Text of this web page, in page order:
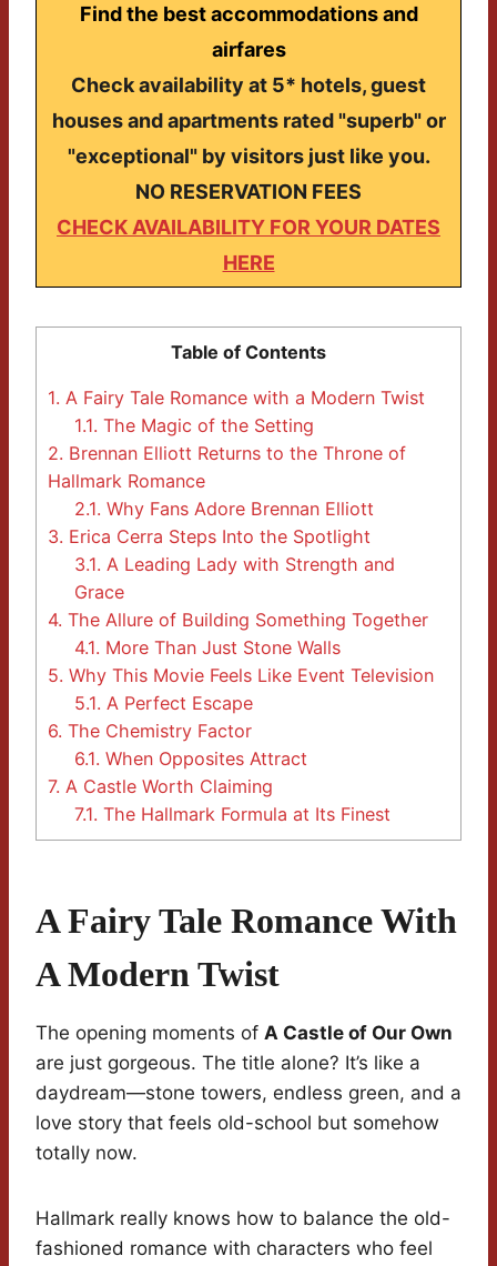
Find the best accommodations and
airfares
Check availability at 5* hotels, guest
houses and apartments rated "superb" or
"exceptional" by visitors just like you.
NO RESERVATION FEES
CHECK AVAILABILITY FOR YOUR DATES
HERE
Table of Contents
1. A Fairy Tale Romance with a Modern Twist
1.1. The Magic of the Setting
2. Brennan Elliott Returns to the Throne of
Hallmark Romance
2.1. Why Fans Adore Brennan Elliott
3. Erica Cerra Steps Into the Spotlight
3.1. A Leading Lady with Strength and
Grace
4. The Allure of Building Something Together
4.1. More Than Just Stone Walls
5. Why This Movie Feels Like Event Television
5.1. A Perfect Escape
6. The Chemistry Factor
6.1. When Opposites Attract
7. A Castle Worth Claiming
7.1. The Hallmark Formula at Its Finest
A Fairy Tale Romance With
A Modern Twist
The opening moments of A Castle of Our Own
are just gorgeous. The title alone? It’s like a
daydream—stone towers, endless green, and a
love story that feels old-school but somehow
totally now.
Hallmark really knows how to balance the old-
fashioned romance with characters who feel